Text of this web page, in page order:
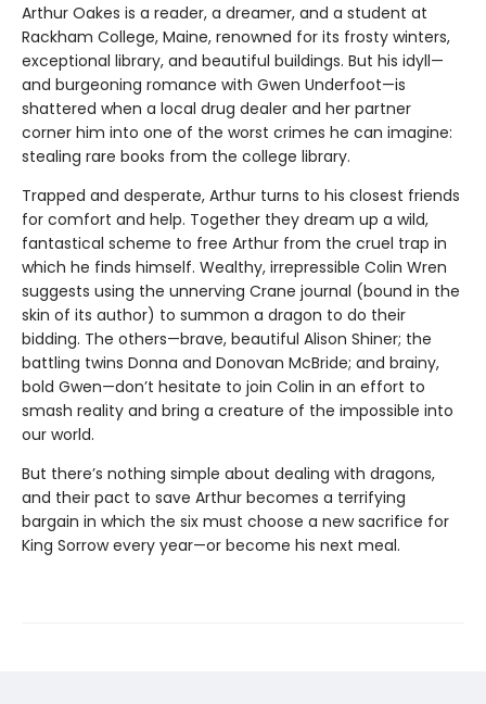
Arthur Oakes is a reader, a dreamer, and a student at
Rackham College, Maine, renowned for its frosty winters,
exceptional library, and beautiful buildings. But his idyll—
and burgeoning romance with Gwen Underfoot—is
shattered when a local drug dealer and her partner
corner him into one of the worst crimes he can imagine:
stealing rare books from the college library.
Trapped and desperate, Arthur turns to his closest friends
for comfort and help. Together they dream up a wild,
fantastical scheme to free Arthur from the cruel trap in
which he finds himself. Wealthy, irrepressible Colin Wren
suggests using the unnerving Crane journal (bound in the
skin of its author) to summon a dragon to do their
bidding. The others—brave, beautiful Alison Shiner; the
battling twins Donna and Donovan McBride; and brainy,
bold Gwen—don’t hesitate to join Colin in an effort to
smash reality and bring a creature of the impossible into
our world.
But there’s nothing simple about dealing with dragons,
and their pact to save Arthur becomes a terrifying
bargain in which the six must choose a new sacrifice for
King Sorrow every year—or become his next meal.